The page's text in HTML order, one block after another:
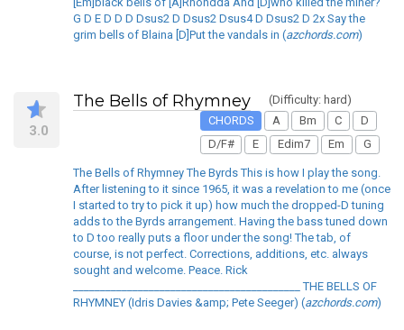
G D E D D D Dsus2 D Dsus2 Dsus4 D Dsus2 D 2x Say the
grim bells of Blaina [D]Put the vandals in (azchords.com)
3.0
The Bells of Rhymney
(Difficulty: hard)
CHORDS
A Bm C
D
D/F#
E Edim7 Em G
The Bells of Rhymney The Byrds This is how I play the song.
After listening to it since 1965, it was a revelation to me (once
I started to try to pick it up) how much the dropped-D tuning
adds to the Byrds arrangement. Having the bass tuned down
to D too really puts a floor under the song! The tab, of
course, is not perfect. Corrections, additions, etc. always
sought and welcome. Peace. Rick
__________________________________________ THE BELLS OF
RHYMNEY (Idris Davies &amp; Pete Seeger) (azchords.com)